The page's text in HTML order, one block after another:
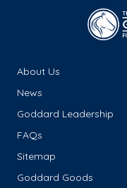
About Us
News
Goddard Leadership
FAQs
Sitemap
Goddard Goods